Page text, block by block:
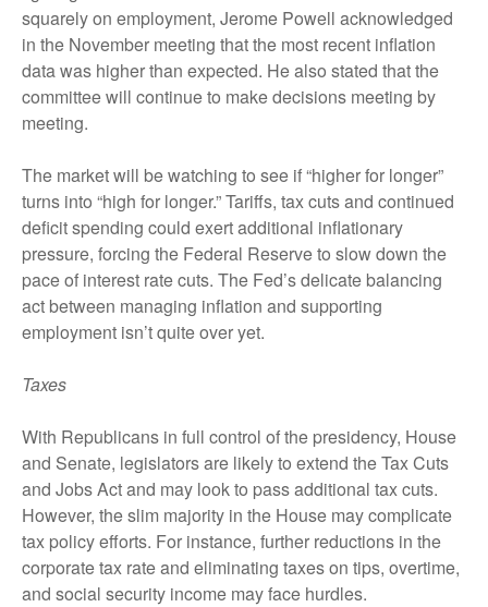
squarely on employment, Jerome Powell acknowledged
in the November meeting that the most recent inflation
data was higher than expected. He also stated that the
committee will continue to make decisions meeting by
meeting.
The market will be watching to see if “higher for longer”
turns into “high for longer.” Tariffs, tax cuts and continued
deficit spending could exert additional inflationary
pressure, forcing the Federal Reserve to slow down the
pace of interest rate cuts. The Fed’s delicate balancing
act between managing inflation and supporting
employment isn’t quite over yet.
Taxes
With Republicans in full control of the presidency, House
and Senate, legislators are likely to extend the Tax Cuts
and Jobs Act and may look to pass additional tax cuts.
However, the slim majority in the House may complicate
tax policy efforts. For instance, further reductions in the
corporate tax rate and eliminating taxes on tips, overtime,
and social security income may face hurdles.